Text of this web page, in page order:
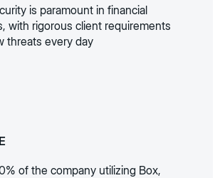
is paramount in financial
with rigorous client requirements
threats every day
of the company utilizing Box,